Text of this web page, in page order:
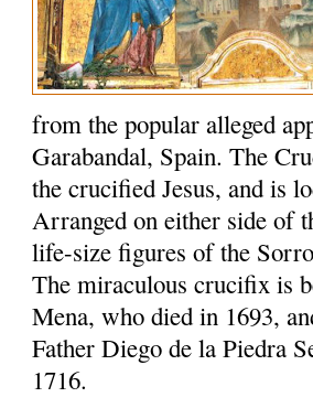
from the popular alleged
Garabandal, Spain. The
the crucified Jesus, and is
Arranged on either side of
life-size figures of the
The miraculous crucifix is
Mena, who died in 1693,
Father Diego de la Piedra
1716.